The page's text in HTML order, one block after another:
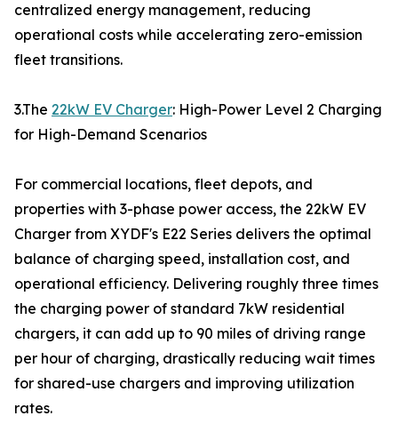
centralized energy management, reducing
operational costs while accelerating zero-emission
fleet transitions.
3.The 22kW EV Charger: High-Power Level 2 Charging
for High-Demand Scenarios
For commercial locations, fleet depots, and
properties with 3-phase power access, the 22kW EV
Charger from XYDF's E22 Series delivers the optimal
balance of charging speed, installation cost, and
operational efficiency. Delivering roughly three times
the charging power of standard 7kW residential
chargers, it can add up to 90 miles of driving range
per hour of charging, drastically reducing wait times
for shared-use chargers and improving utilization
rates.